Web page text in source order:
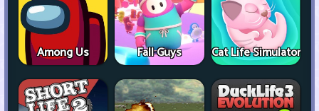
Among Us Fall Guys Cat Life Simulator